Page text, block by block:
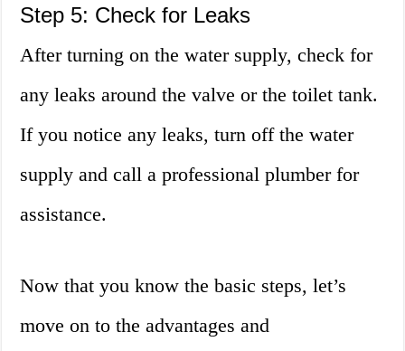
Step 5: Check for Leaks
After turning on the water supply, check for
any leaks around the valve or the toilet tank.
If you notice any leaks, turn off the water
supply and call a professional plumber for
assistance.
Now that you know the basic steps, let’s
move on to the advantages and